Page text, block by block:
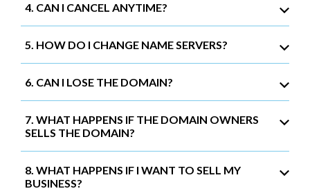
4. CAN I CANCEL ANYTIME?
5. HOW DO I CHANGE NAME SERVERS?
6. CAN I LOSE THE DOMAIN?
7. WHAT HAPPENS IF THE DOMAIN OWNERS
SELLS THE DOMAIN?
8. WHAT HAPPENS IF I WANT TO SELL MY
BUSINESS?